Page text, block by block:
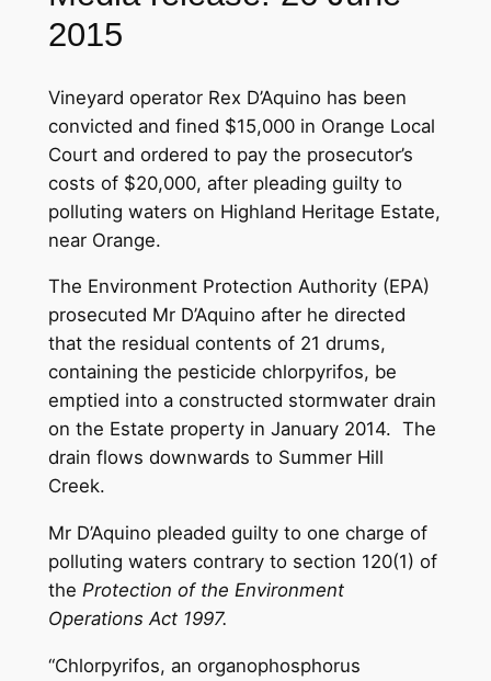
2015
Vineyard operator Rex D’Aquino has been
convicted and fined $15,000 in Orange Local
Court and ordered to pay the prosecutor’s
costs of $20,000, after pleading guilty to
polluting waters on Highland Heritage Estate,
near Orange.
The Environment Protection Authority (EPA)
prosecuted Mr D’Aquino after he directed
that the residual contents of 21 drums,
containing the pesticide chlorpyrifos, be
emptied into a constructed stormwater drain
on the Estate property in January 2014. The
drain flows downwards to Summer Hill
Creek.
Mr D’Aquino pleaded guilty to one charge of
polluting waters contrary to section 120(1) of
the Protection of the Environment
Operations Act 1997.
“Chlorpyrifos, an organophosphorus